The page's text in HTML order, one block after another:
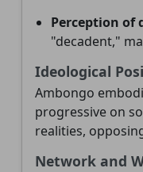
Perception of
"decadent,"
Ideological
Ambongo
progressive on
realities,
Network and